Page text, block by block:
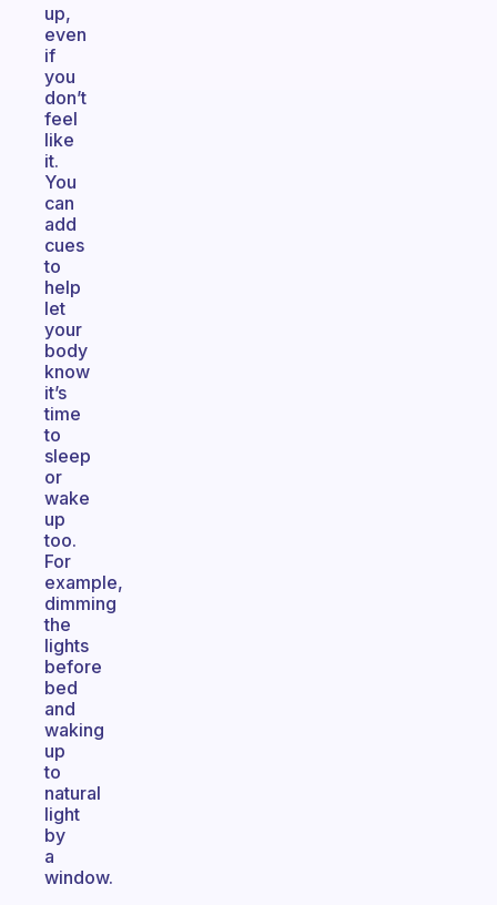
up,
even
if
you
don’t
feel
like
it.
You
can
add
cues
to
help
let
your
body
know
it’s
time
to
sleep
or
wake
up
too.
For
example,
dimming
the
lights
before
bed
and
waking
up
to
natural
light
by
a
window.